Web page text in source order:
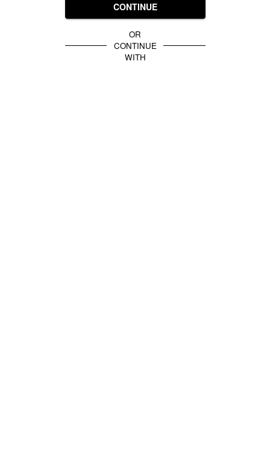
CONTINUE
OR
CONTINUE
WITH